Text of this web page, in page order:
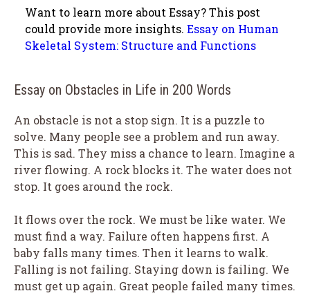
Want to learn more about Essay? This post
could provide more insights. Essay on Human
Skeletal System: Structure and Functions
Essay on Obstacles in Life in 200 Words
An obstacle is not a stop sign. It is a puzzle to
solve. Many people see a problem and run away.
This is sad. They miss a chance to learn. Imagine a
river flowing. A rock blocks it. The water does not
stop. It goes around the rock.
It flows over the rock. We must be like water. We
must find a way. Failure often happens first. A
baby falls many times. Then it learns to walk.
Falling is not failing. Staying down is failing. We
must get up again. Great people failed many times.